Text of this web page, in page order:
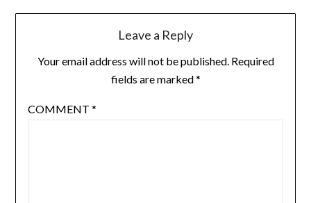
Leave a Reply
Your email address will not be published. Required
fields are marked*
COMMENT *